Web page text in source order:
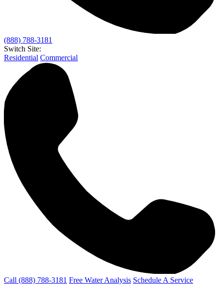
(888) 788-3181
Switch Site:
Residential Commercial
Call (888) 788-3181 Free Water Analysis Schedule A Service